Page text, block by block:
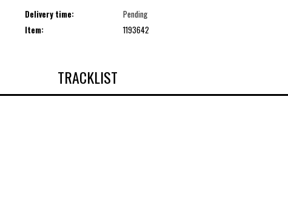
Delivery time:
Pending
Item:
1193642
TRACKLIST